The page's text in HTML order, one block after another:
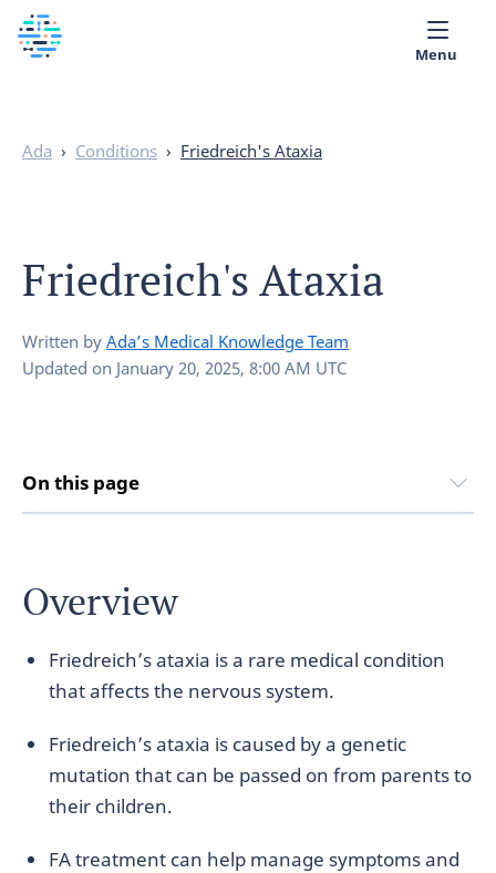
Partner with Ada
Menu
Ada › Conditions › Friedreich's Ataxia
Friedreich's Ataxia
Written by Ada’s Medical Knowledge Team
Updated on January 20, 2025, 8:00 AM UTC
On this page
Overview
Friedreich’s ataxia is a rare medical condition
that affects the nervous system.
Friedreich’s ataxia is caused by a genetic
mutation that can be passed on from parents to
their children.
FA treatment can help manage symptoms and